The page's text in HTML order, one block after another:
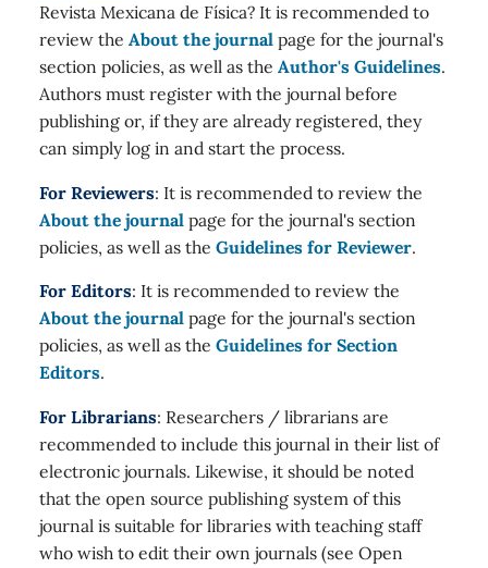
Revista Mexicana de Física? It is recommended to
review the About the journal page for the journal's
section policies, as well as the Author's Guidelines.
Authors must register with the journal before
publishing or, if they are already registered, they
can simply log in and start the process.
For Reviewers: It is recommended to review the
About the journal page for the journal's section
policies, as well as the Guidelines for Reviewer.
For Editors: It is recommended to review the
About the journal page for the journal's section
policies, as well as the Guidelines for Section
Editors.
For Librarians: Researchers / librarians are
recommended to include this journal in their list of
electronic journals. Likewise, it should be noted
that the open source publishing system of this
journal is suitable for libraries with teaching staff
who wish to edit their own journals (see Open